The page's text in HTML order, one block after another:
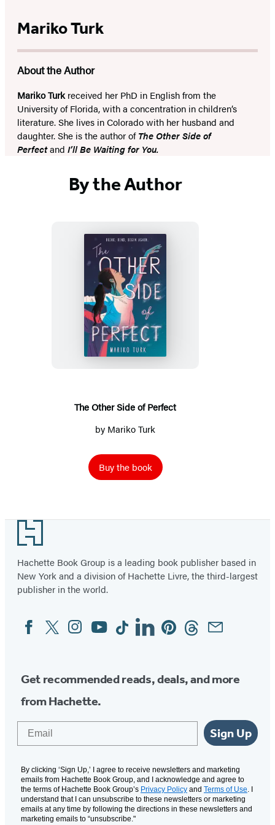
Mariko Turk
About the Author
Mariko Turk received her PhD in English from the
University of Florida, with a concentration in children’s
literature. She lives in Colorado with her husband and
daughter. She is the author ofThe Other Side of
Perfectand I’ll Be Waiting for You.
By the Author
The
Other
Side
of
Perfect
The Other Side of Perfect
by Mariko Turk
Buy the book
Footer
Hachette Book Group is a leading book publisher based in
New York and a division of Hachette Livre, the third-largest
publisher in the world.
Social
Media
FacebookTwitterInstagram
YouTubeTiktokLinkedinPinterestThreadsEmail
Get recommended reads, deals, and more
from Hachette.
Sign Up
By clicking ‘Sign Up,’ I agree to receive newsletters and marketing
emails from Hachette Book Group, and I acknowledge and agree to
the terms of Hachette Book Group’s Privacy Policy and Terms of Use. I
understand that I can unsubscribe to these newsletters or marketing
emails at any time by following the directions in these newsletters and
marketing emails to “unsubscribe."